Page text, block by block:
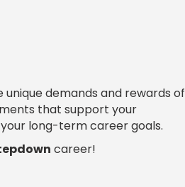
demands and rewards of
that support your
long-term career goals.
career!